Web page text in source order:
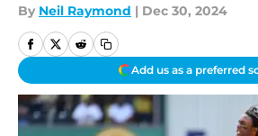
By Neil Raymond | Dec 30, 2024
Add us as a preferred